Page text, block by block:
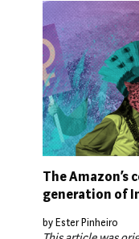
The Amazon’s
generation of
by Ester Pinheiro